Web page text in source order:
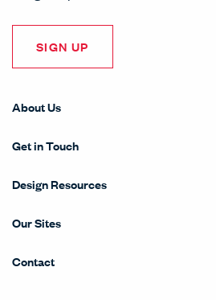
SIGN UP
About Us
Get in Touch
Design Resources
Our Sites
Contact